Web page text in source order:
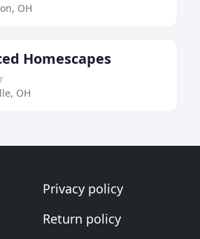
OH
Homescapes
OH
Privacy policy
Return policy